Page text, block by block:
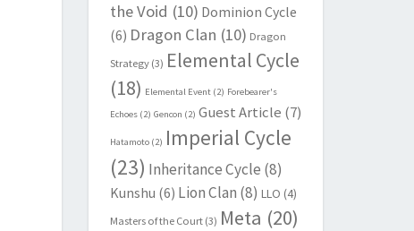
the Void (10) Dominion Cycle
(6) Dragon Clan (10) Dragon
Strategy(3) Elemental Cycle
(18) Elemental Event(2) Forebearer's
Echoes(2) Gencon (2) Guest Article (7)
Hatamoto(2) Imperial Cycle
(23) Inheritance Cycle (8)
Kunshu (6) Lion Clan (8) LLO (4)
Masters of the Court(3) Meta (20)